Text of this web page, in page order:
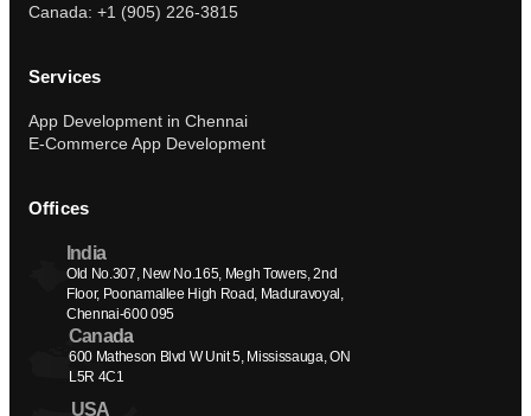
Canada: +1 (905) 226-3815
Services
App Development in Chennai
E-Commerce App Development
Offices
India
Old No.307, New No.165, Megh Towers, 2nd
Floor, Poonamallee High Road, Maduravoyal,
Chennai-600 095
Canada
600 Matheson Blvd W Unit 5, Mississauga, ON
L5R 4C1
USA